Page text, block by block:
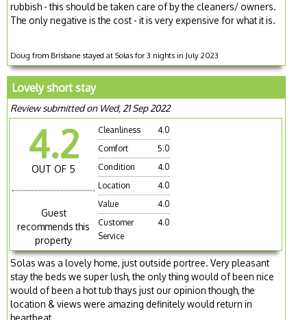
rubbish - this should be taken care of by the cleaners/ owners.
The only negative is the cost - it is very expensive for what it is.
Doug from Brisbane stayed at Solas for 3 nights in July 2023
Lovely short stay
Review submitted on Wed, 21 Sep 2022
4.2
OUT OF 5
Guest
recommends this
property
Cleanliness
4.0
Comfort
5.0
Condition
4.0
Location
4.0
Value
4.0
Customer
Service
4.0
Solas was a lovely home, just outside portree. Very pleasant
stay the beds we super lush, the only thing would of been nice
would of been a hot tub thays just our opinion though, the
location & views were amazing definitely would return in
heartbeat.